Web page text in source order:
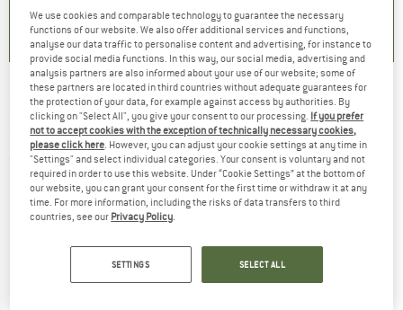
RAPHA -Women's Cargo Bib Shorts - Cycling
bottoms
(0)
We use cookies and comparable technology to guarantee the necessary
functions of our website. We also offer additional services and functions,
analyse our data traffic to personalise content and advertising, for instance to
provide social media functions. In this way, our social media, advertising and
analysis partners are also informed about your use of our website; some of
these partners are located in third countries without adequate guarantees for
the protection of your data, for example against access by authorities. By
clicking on "Select All", you give your consent to our processing. If you prefer
not to accept cookies with the exception of technically necessary cookies,
please click here. However, you can adjust your cookie settings at any time in
"Settings" and select individual categories. Your consent is voluntary and not
required in order to use this website. Under “Cookie Settings” at the bottom of
our website, you can grant your consent for the first time or withdraw it at any
time. For more information, including the risks of data transfers to third
countries, see our Privacy Policy.
SETTINGS SELECT ALL